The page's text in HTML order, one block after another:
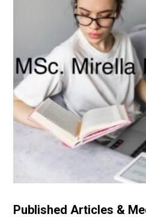
Published Articles &